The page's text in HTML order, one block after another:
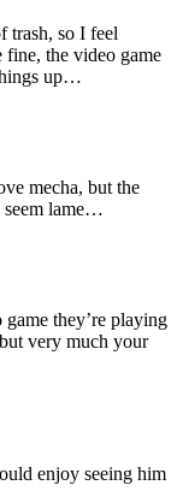
trash, so I feel
the video game
up…
mecha, but the
seem lame…
they’re playing
very much your
enjoy seeing him